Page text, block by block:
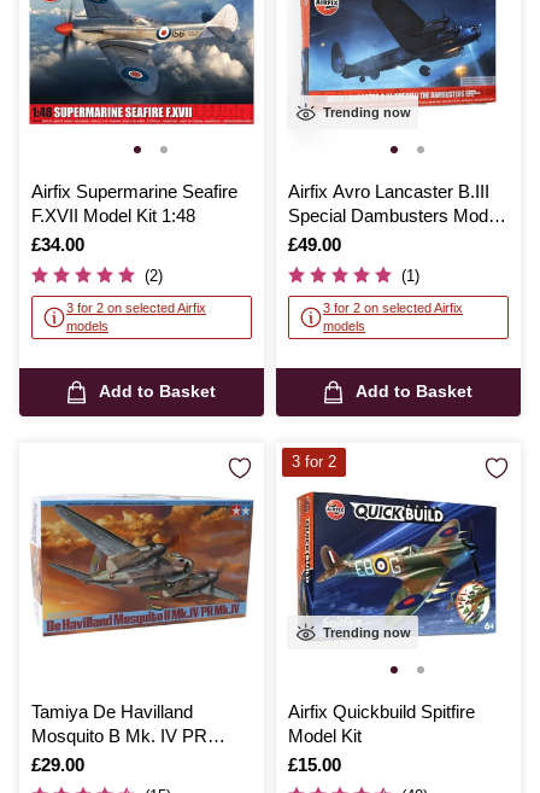
Airfix Supermarine Seafire
F.XVII Model Kit 1:48
Is
£34.00
(2)
3 for 2 on selected Airfix
models
Add to Basket
Trending now
Airfix Avro Lancaster B.III
Special Dambusters Model
Kit 1:72
Is
£49.00
(1)
3 for 2 on selected Airfix
models
Add to Basket
Tamiya De Havilland
Mosquito B Mk. IV PR
Mk.IV Model Kit Model Kit
1:48
Is
£29.00
Trending now
Airfix Quickbuild Spitfire
Model Kit
Is
£15.00
3 for 2